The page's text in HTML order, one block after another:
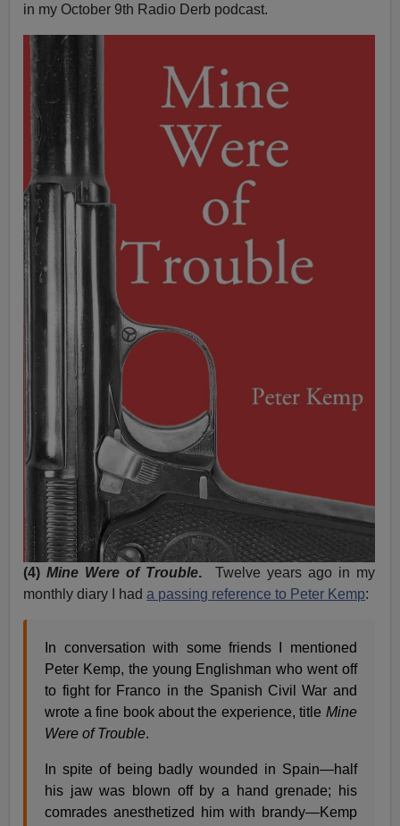
in my October 9th Radio Derb podcast.
(4)Mine Were of Trouble. Twelve years ago in my
monthly diary I hada passing reference to Peter Kemp:
In conversation with some friends I mentioned
Peter Kemp, the young Englishman who went off
to fight for Franco in the Spanish Civil War and
wrote a fine book about the experience, title Mine
Were of Trouble.
In spite of being badly wounded in Spain—half
his jaw was blown off by a hand grenade; his
comrades anesthetized him with brandy—Kemp